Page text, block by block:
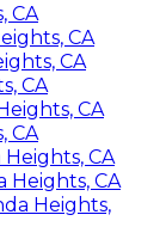
CA
CA
CA
CA
CA
CA
CA
Heights, CA
Heights,